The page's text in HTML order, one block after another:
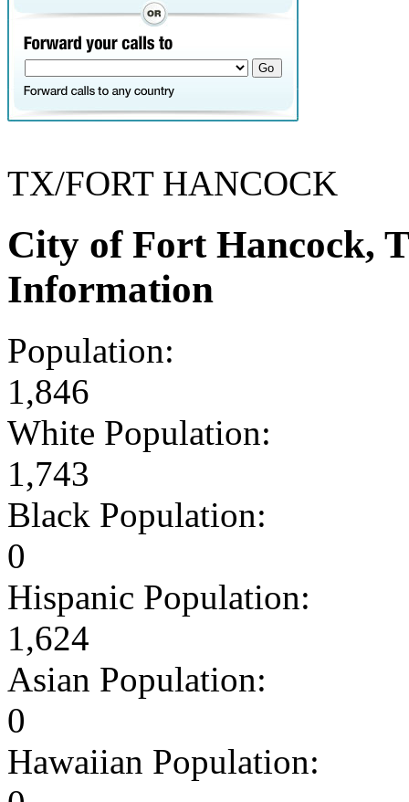
TX/FORT HANCOCK
City of Fort Hancock,
Information
Population:
1,846
White Population:
1,743
Black Population:
0
Hispanic Population:
1,624
Asian Population:
0
Hawaiian Population: